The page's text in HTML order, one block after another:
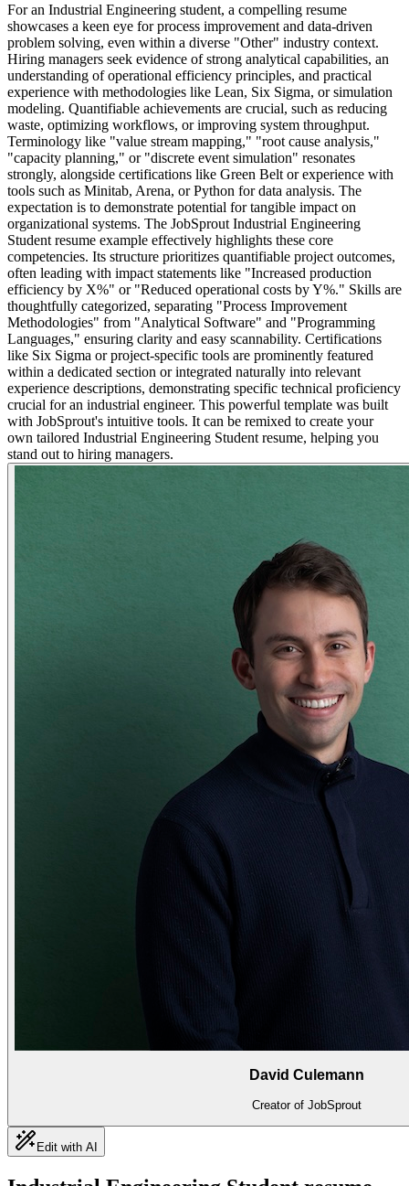
For an Industrial Engineering student, a compelling resume
showcases a keen eye for process improvement and data-driven
problem solving, even within a diverse "Other" industry context.
Hiring managers seek evidence of strong analytical capabilities, an
understanding of operational efficiency principles, and practical
experience with methodologies like Lean, Six Sigma, or simulation
modeling. Quantifiable achievements are crucial, such as reducing
waste, optimizing workflows, or improving system throughput.
Terminology like "value stream mapping," "root cause analysis,"
"capacity planning," or "discrete event simulation" resonates
strongly, alongside certifications like Green Belt or experience with
tools such as Minitab, Arena, or Python for data analysis. The
expectation is to demonstrate potential for tangible impact on
organizational systems. The JobSprout Industrial Engineering
Student resume example effectively highlights these core
competencies. Its structure prioritizes quantifiable project outcomes,
often leading with impact statements like "Increased production
efficiency by X%" or "Reduced operational costs by Y%." Skills are
thoughtfully categorized, separating "Process Improvement
Methodologies" from "Analytical Software" and "Programming
Languages," ensuring clarity and easy scannability. Certifications
like Six Sigma or project-specific tools are prominently featured
within a dedicated section or integrated naturally into relevant
experience descriptions, demonstrating specific technical proficiency
crucial for an industrial engineer. This powerful template was built
with JobSprout's intuitive tools. It can be remixed to create your
own tailored Industrial Engineering Student resume, helping you
stand out to hiring managers.
David Culemann
Creator of JobSprout
Edit with AI